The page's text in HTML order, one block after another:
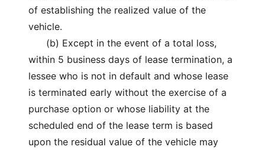
of establishing the realized value of the
vehicle.
(b) Except in the event of a total loss,
within 5 business days of lease termination, a
lessee who is not in default and whose lease
is terminated early without the exercise of a
purchase option or whose liability at the
scheduled end of the lease term is based
upon the residual value of the vehicle may